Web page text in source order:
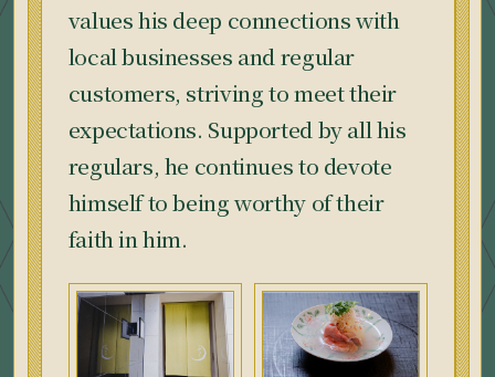
values his deep connections with
local businesses and regular
customers, striving to meet their
expectations. Supported by all his
regulars, he continues to devote
himself to being worthy of their
faith in him.